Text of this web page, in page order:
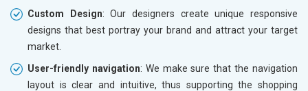
Custom Design: Our designers create unique responsive
designs that best portray your brand and attract your target
market.
User-friendly navigation: We make sure that the navigation
layout is clear and intuitive, thus supporting the shopping